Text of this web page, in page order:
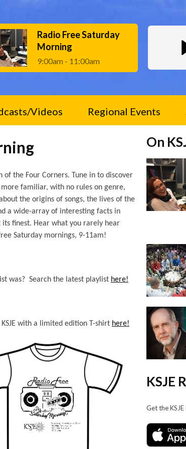
Radio Free Saturday
Morning
9:00am - 11:00am
Videos Regional Events
of the Four Corners. Tune in to discover
familiar, with no rules on genre,
the origins of songs, the lives of the
a wide-array of interesting facts in
finest. Hear what you rarely hear
Saturday mornings, 9-11am!
was? Search the latest playlist here!
with a limited edition T-shirt here!
On
KSJE
Get the